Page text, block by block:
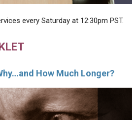
every Saturday at 12:30pm PST.
How Much Longer?